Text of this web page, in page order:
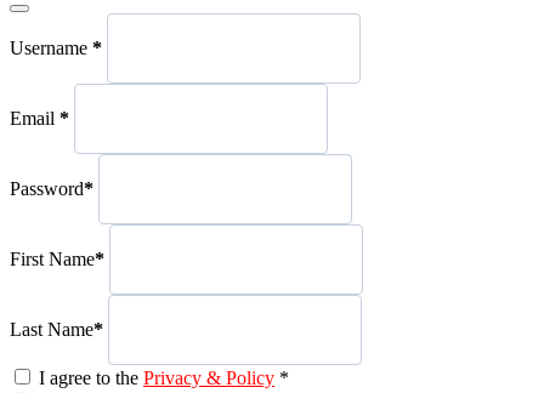
Username *
Email *
Password*
First Name*
Last Name*
I agree to the Privacy & Policy *